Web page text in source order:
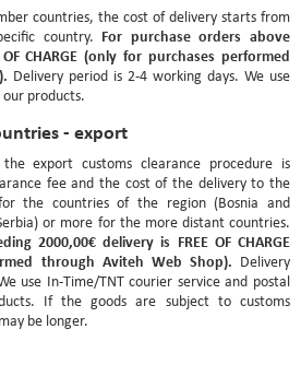
countries, the cost of delivery starts from
country. For purchase orders above
CHARGE (only for purchases performed
Delivery period is 2-4 working days. We use
our products.
- export
export customs clearance procedure is
fee and the cost of the delivery to the
the countries of the region (Bosnia and
or more for the more distant countries.
2000,00€ delivery is FREE OF CHARGE
through Aviteh Web Shop). Delivery
use In-Time/TNT courier service and postal
If the goods are subject to customs
be longer.